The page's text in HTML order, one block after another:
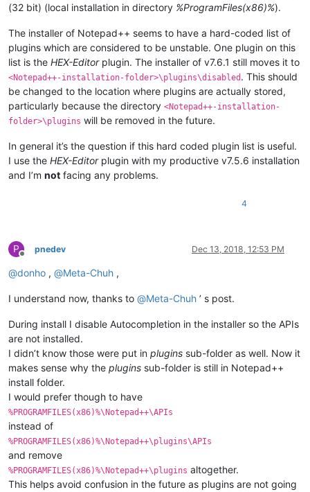
(32 bit) (local installation in directory %ProgramFiles(x86)%).
The installer of Notepad++ seems to have a hard-coded list of
plugins which are considered to be unstable. One plugin on this
list is the HEX-Editorplugin. The installer of v7.6.1 still moves it to
<Notepad++-installation-folder>\plugins\disabled . This should
be changed to the location where plugins are actually stored,
particularly because the directory <Notepad++-installation-
folder>\plugins will be removed in the future.
In general it’s the question if this hard coded plugin list is useful.
I use the HEX-Editorplugin with my productive v7.5.6 installation
and I’m not facing any problems.
4
P
Offline
pnedev Dec 13, 2018, 12:53 PM
@donho , @Meta-Chuh ,
I understand now, thanks to @Meta-Chuh ’ s post.
During install I disable Autocompletion in the installer so the APIs
are not installed.
I didn’t know those were put in plugins sub-folder as well. Now it
makes sense why the plugins sub-folder is still in Notepad++
install folder.
I would prefer though to have
%PROGRAMFILES(x86)%\Notepad++\APIs
instead of
%PROGRAMFILES(x86)%\Notepad++\plugins\APIs
and remove
%PROGRAMFILES(x86)%\Notepad++\plugins altogether.
This helps avoid confusion in the future as plugins are not going